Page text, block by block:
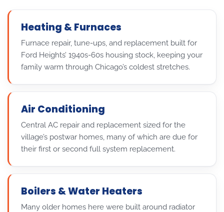
Heating & Furnaces
Furnace repair, tune-ups, and replacement built for
Ford Heights’ 1940s-60s housing stock, keeping your
family warm through Chicago’s coldest stretches.
Air Conditioning
Central AC repair and replacement sized for the
village’s postwar homes, many of which are due for
their first or second full system replacement.
Boilers & Water Heaters
Many older homes here were built around radiator